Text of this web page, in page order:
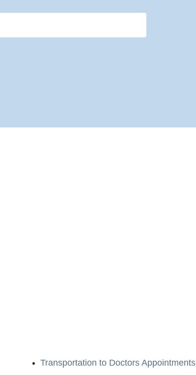
Transportation to Doctors Appointments